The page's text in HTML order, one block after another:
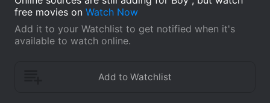
free movies on Watch Now
Add it to your Watchlist to get notified when it's
available to watch online.